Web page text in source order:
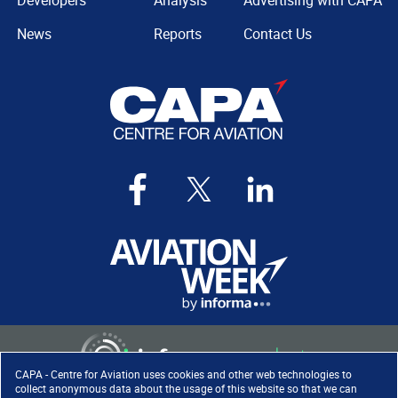
CAPA - Centre for Aviation uses cookies and other web technologies to
collect anonymous data about the usage of this website so that we can
News
Reports
Contact Us